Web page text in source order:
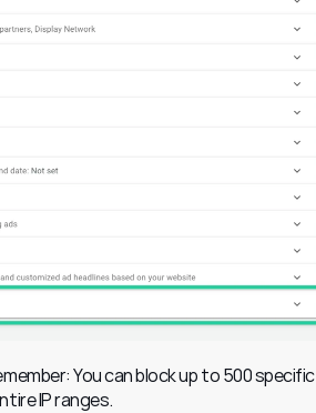
You can block up to 500 specific
IP ranges.